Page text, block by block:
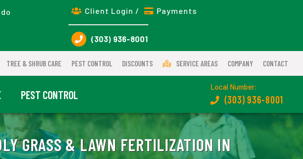
Client Login / Payments
(303) 936-8001
TREE & SHRUB CARE PEST CONTROL DISCOUNTS SERVICE AREAS COMPANY CONTACT
PEST CONTROL
Local Number:
(303) 936-8001
GRASS & LAWN FERTILIZATION IN